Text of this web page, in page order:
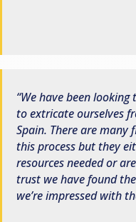
We have been
to extricate ourselves
Spain. There are many
this process but they
resources needed or
trust we have found
we’re impressed with